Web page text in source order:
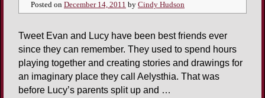
Posted on December 14, 2011 by Cindy Hudson
Tweet Evan and Lucy have been best friends ever
since they can remember. They used to spend hours
playing together and creating stories and drawings for
an imaginary place they call Aelysthia. That was
before Lucy’s parents split up and …